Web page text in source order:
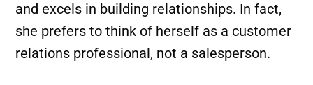
and excels in building relationships. In fact,
she prefers to think of herself as a customer
relations professional, not a salesperson.